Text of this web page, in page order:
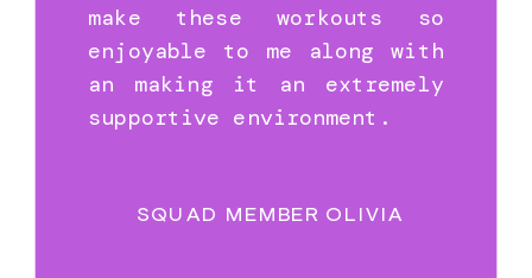
make these workouts so
enjoyable to me along with
an making it an extremely
supportive environment.
SQUAD MEMBER OLIVIA